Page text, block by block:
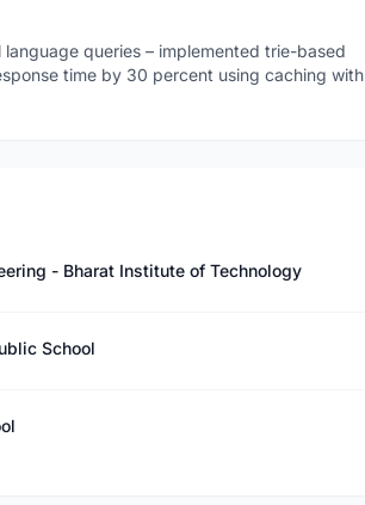
queries – implemented trie-based
time by 30 percent using caching with
- Bharat Institute of Technology
School